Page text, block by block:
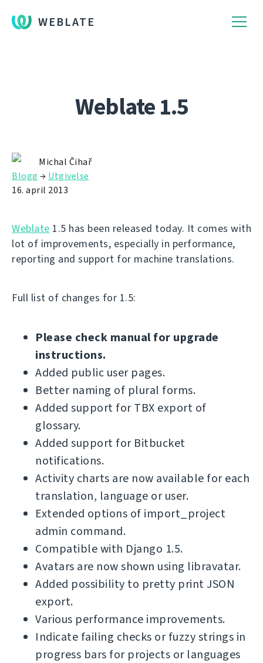
WEBLATE
Weblate 1.5
Michal Čihař
Blogg → Utgivelse
16. april 2013
Weblate 1.5 has been released today. It comes with
lot of improvements, especially in performance,
reporting and support for machine translations.
Full list of changes for 1.5:
Please check manual for upgrade
instructions.
Added public user pages.
Better naming of plural forms.
Added support for TBX export of
glossary.
Added support for Bitbucket
notifications.
Activity charts are now available for each
translation, language or user.
Extended options of import_project
admin command.
Compatible with Django 1.5.
Avatars are now shown using libravatar.
Added possibility to pretty print JSON
export.
Various performance improvements.
Indicate failing checks or fuzzy strings in
progress bars for projects or languages